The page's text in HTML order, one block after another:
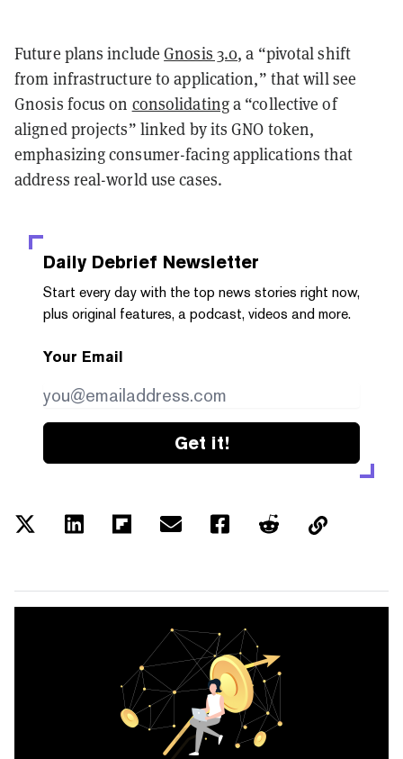
Future plans includeGnosis 3.0, a “pivotal shift
from infrastructure to application,” that will see
Gnosis focus on consolidatinga “collective of
aligned projects” linked by its GNO token,
emphasizing consumer-facing applications that
address real-world use cases.
Daily Debrief Newsletter
Start every day with the top news stories right now,
plus original features, a podcast, videos and more.
Your Email
Get it!